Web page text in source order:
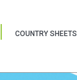
COUNTRY SHEETS